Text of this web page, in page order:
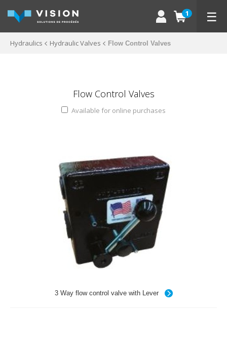
1 ☰
Hydraulics Hydraulic Valves Flow Control Valves
Flow Control Valves
Available for online purchases
3 Way flow control valve with Lever